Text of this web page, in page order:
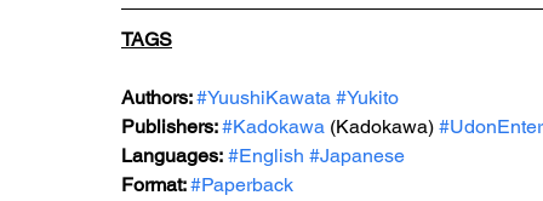
TAGS
Authors: #YuushiKawata #Yukito
Publishers: #Kadokawa (Kadokawa)
Languages: #English #Japanese
Format: #Paperback